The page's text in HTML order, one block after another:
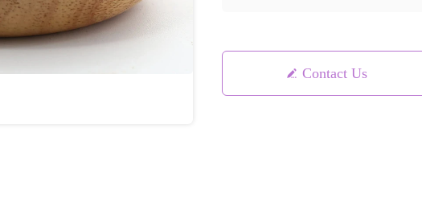
Contact Us